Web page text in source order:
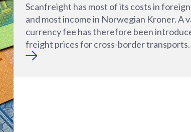
Scanfreight has most of its costs in
and most income in Norwegian Kroner. A
currency fee has therefore been
freight prices for cross-border transports.